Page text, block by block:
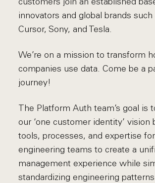
innovators and global brands
Cursor, Sony, and Tesla.
We’re on a mission to transform
companies use data. Come be a
journey!
The Platform Auth team’s goal is
our ‘one customer identity’ vision
tools, processes, and expertise
engineering teams to create a
management experience while
standardizing engineering